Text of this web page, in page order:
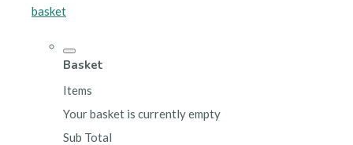
basket
Basket
Items
Your basket is currently empty
Sub Total